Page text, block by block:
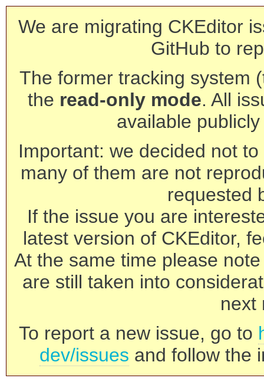
We are migrating CKEditor
GitHub to
The former tracking system
the read-only mode. All
available
Important: we decided not
many of them are not
requested
If the issue you are
latest version of CKEditor,
At the same time please
are still taken into
next
To report a new issue, go to
dev/issues and follow the